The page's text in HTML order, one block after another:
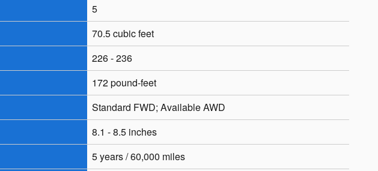
5
70.5 cubic feet
226 - 236
172 pound-feet
Standard FWD; Available AWD
8.1 - 8.5 inches
5 years / 60,000 miles